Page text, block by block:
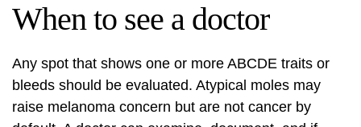
When to see a doctor
Any spot that shows one or more ABCDE traits or
bleeds should be evaluated. Atypical moles may
raise melanoma concern but are not cancer by